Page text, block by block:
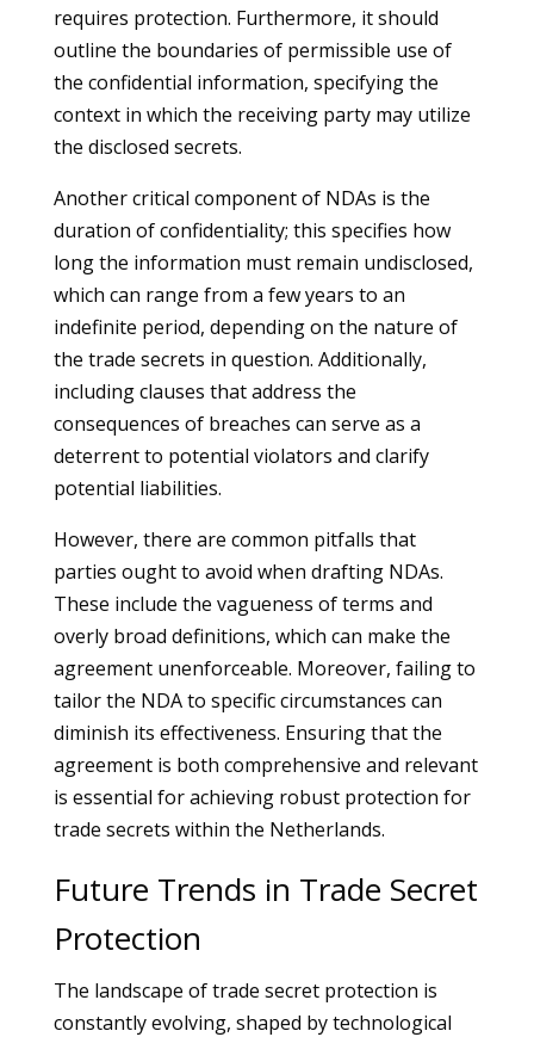
requires protection. Furthermore, it should
outline the boundaries of permissible use of
the confidential information, specifying the
context in which the receiving party may utilize
the disclosed secrets.
Another critical component of NDAs is the
duration of confidentiality; this specifies how
long the information must remain undisclosed,
which can range from a few years to an
indefinite period, depending on the nature of
the trade secrets in question. Additionally,
including clauses that address the
consequences of breaches can serve as a
deterrent to potential violators and clarify
potential liabilities.
However, there are common pitfalls that
parties ought to avoid when drafting NDAs.
These include the vagueness of terms and
overly broad definitions, which can make the
agreement unenforceable. Moreover, failing to
tailor the NDA to specific circumstances can
diminish its effectiveness. Ensuring that the
agreement is both comprehensive and relevant
is essential for achieving robust protection for
trade secrets within the Netherlands.
Future Trends in Trade Secret
Protection
The landscape of trade secret protection is
constantly evolving, shaped by technological